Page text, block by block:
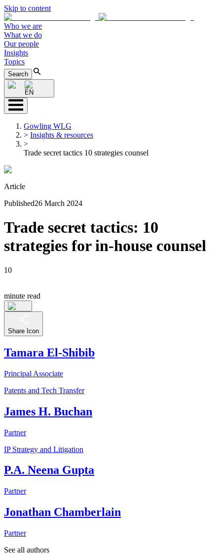
Skip to content
Who we are
What we do
Our people
Insights
Topics
Search
EN
Gowling WLG
> Insights & resources
>
Trade secret tactics 10 strategies counsel
Article
Published26 March 2024
Trade secret tactics: 10
strategies for in-house counsel
10
minute read
Share Icon
Tamara El-Shibib
Principal Associate
Patents and Tech Transfer
James H. Buchan
Partner
IP Strategy and Litigation
P.A. Neena Gupta
Partner
Jonathan Chamberlain
Partner
See all authors